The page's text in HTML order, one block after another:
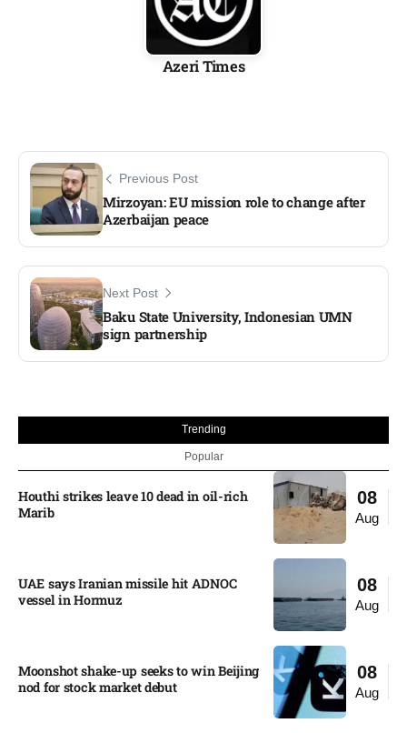
Azeri Times
Previous Post
Mirzoyan: EU mission role to change after
Azerbaijan peace
Next Post
Baku State University, Indonesian UMN
sign partnership
Trending
Popular
08
Aug
Houthi strikes leave 10 dead in oil-rich
Marib
08
Aug
UAE says Iranian missile hit ADNOC
vessel in Hormuz
08
Aug
Moonshot shake-up seeks to win Beijing
nod for stock market debut